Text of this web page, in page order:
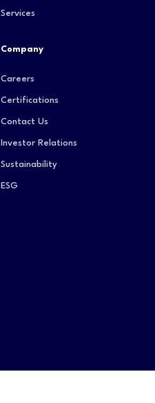
Services
Company
Careers
Certifications
Contact Us
Investor Relations
Sustainability
ESG